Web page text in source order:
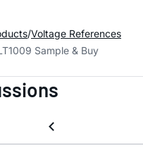
Voltage References
Sample & Buy